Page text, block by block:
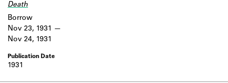
Death
1931
Borrow
Nov 23, 1931
Nov 24, 1931